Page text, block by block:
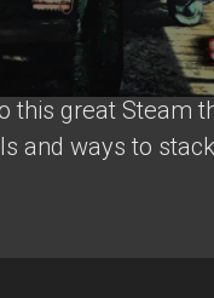
this great Steam
and ways to